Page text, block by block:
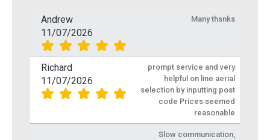
Andrew
11/07/2026
Many thsnks
Richard
11/07/2026
prompt service and very
helpful on line aerial
selection by inputting post
code Prices seemed
reasonable
Slow communication,